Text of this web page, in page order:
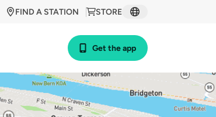
STORE
FIND A STATION
Get the app